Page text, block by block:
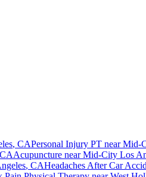
, CAPersonal Injury PT nearMid-
Acupuncture nearMid-City Los
, CAHeadaches After Car